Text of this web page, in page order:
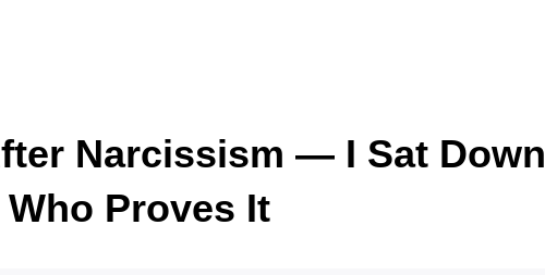
Narcissism — I Sat Down
Proves It